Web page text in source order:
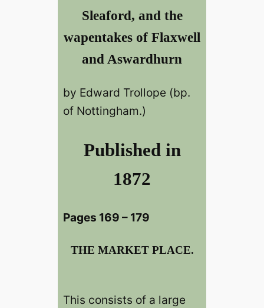
Sleaford, and the
wapentakes of Flaxwell
and Aswardhurn
by Edward Trollope (bp.
of Nottingham.)
Published in
1872
Pages 169 – 179
THE MARKET PLACE.
This consists of a large